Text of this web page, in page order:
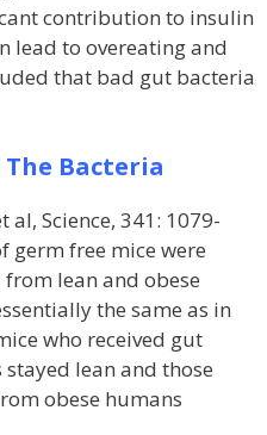
contribution to insulin
lead to overeating and
that bad gut bacteria
Bacteria
al, Science, 341: 1079-
germ free mice were
lean and obese
the same as in
who received gut
lean and those
obese humans